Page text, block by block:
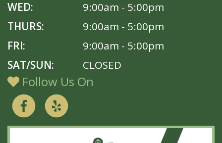
WED:
9:00am - 5:00pm
THURS:
9:00am - 5:00pm
FRI:
9:00am - 5:00pm
SAT/SUN:
CLOSED
Follow Us On